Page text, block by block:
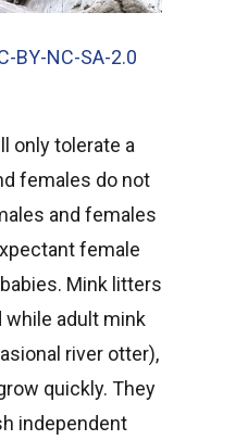
BY-NC-SA-2.0
only tolerate a
females do not
and females
female
Mink litters
while adult mink
river otter),
quickly. They
independent